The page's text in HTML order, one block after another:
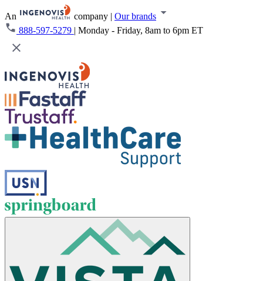
An company | Our brands
888-597-5279 | Monday - Friday, 8am to 6pm ET